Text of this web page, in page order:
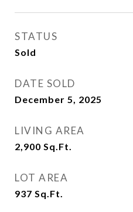
STATUS
Sold
DATE SOLD
December 5, 2025
LIVING AREA
2,900 Sq.Ft.
LOT AREA
937 Sq.Ft.